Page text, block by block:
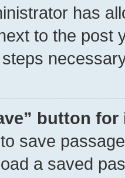
has
to the post
button
save
a saved